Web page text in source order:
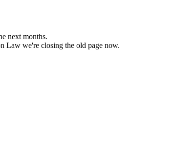
next months.
Law we're closing the old page now.